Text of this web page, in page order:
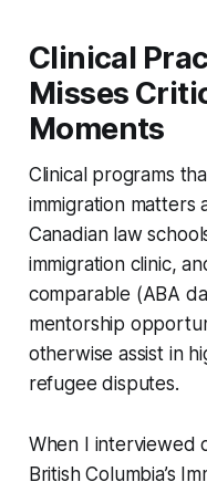
Clinical
Misses
Moments
Clinical programs
immigration matters
Canadian law
immigration clinic,
comparable (ABA
mentorship
otherwise assist in
refugee disputes.
When I interviewed
British Columbia’s